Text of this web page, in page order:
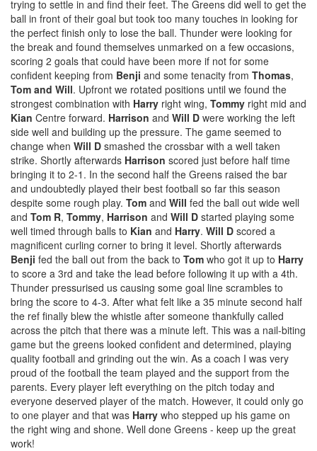
trying to settle in and find their feet. The Greens did well to get the
ball in front of their goal but took too many touches in looking for
the perfect finish only to lose the ball. Thunder were looking for
the break and found themselves unmarked on a few occasions,
scoring 2 goals that could have been more if not for some
confident keeping from Benji and some tenacity from Thomas,
Tom and Will. Upfront we rotated positions until we found the
strongest combination with Harry right wing, Tommy right mid and
Kian Centre forward. Harrison and Will D were working the left
side well and building up the pressure. The game seemed to
change when Will D smashed the crossbar with a well taken
strike. Shortly afterwards Harrison scored just before half time
bringing it to 2-1. In the second half the Greens raised the bar
and undoubtedly played their best football so far this season
despite some rough play. Tom and Will fed the ball out wide well
and Tom R, Tommy, Harrison and Will D started playing some
well timed through balls to Kian and Harry. Will D scored a
magnificent curling corner to bring it level. Shortly afterwards
Benji fed the ball out from the back to Tom who got it up to Harry
to score a 3rd and take the lead before following it up with a 4th.
Thunder pressurised us causing some goal line scrambles to
bring the score to 4-3. After what felt like a 35 minute second half
the ref finally blew the whistle after someone thankfully called
across the pitch that there was a minute left. This was a nail-biting
game but the greens looked confident and determined, playing
quality football and grinding out the win. As a coach I was very
proud of the football the team played and the support from the
parents. Every player left everything on the pitch today and
everyone deserved player of the match. However, it could only go
to one player and that was Harry who stepped up his game on
the right wing and shone. Well done Greens - keep up the great
work!